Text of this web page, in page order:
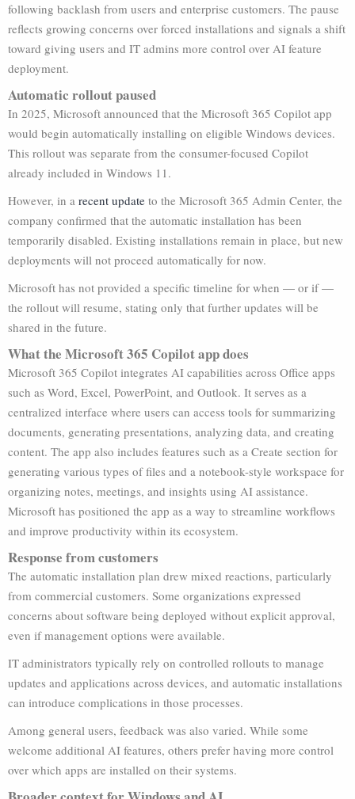
following backlash from users and enterprise customers. The pause
reflects growing concerns over forced installations and signals a shift
toward giving users and IT admins more control over AI feature
deployment.
Automatic rollout paused
In 2025, Microsoft announced that the Microsoft 365 Copilot app
would begin automatically installing on eligible Windows devices.
This rollout was separate from the consumer-focused Copilot
already included in Windows 11.
However, in a recent update to the Microsoft 365 Admin Center, the
company confirmed that the automatic installation has been
temporarily disabled. Existing installations remain in place, but new
deployments will not proceed automatically for now.
Microsoft has not provided a specific timeline for when — or if —
the rollout will resume, stating only that further updates will be
shared in the future.
What the Microsoft 365 Copilot app does
Microsoft 365 Copilot integrates AI capabilities across Office apps
such as Word, Excel, PowerPoint, and Outlook. It serves as a
centralized interface where users can access tools for summarizing
documents, generating presentations, analyzing data, and creating
content. The app also includes features such as a Create section for
generating various types of files and a notebook-style workspace for
organizing notes, meetings, and insights using AI assistance.
Microsoft has positioned the app as a way to streamline workflows
and improve productivity within its ecosystem.
Response from customers
The automatic installation plan drew mixed reactions, particularly
from commercial customers. Some organizations expressed
concerns about software being deployed without explicit approval,
even if management options were available.
IT administrators typically rely on controlled rollouts to manage
updates and applications across devices, and automatic installations
can introduce complications in those processes.
Among general users, feedback was also varied. While some
welcome additional AI features, others prefer having more control
over which apps are installed on their systems.